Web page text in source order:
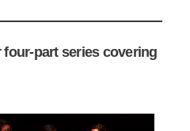
part series covering